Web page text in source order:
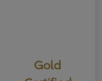
Gold